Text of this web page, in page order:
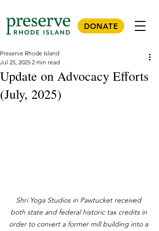
DONATE
Update on Advocacy Efforts
(July, 2025)
Preserve Rhode Island
Jul 25, 2025 2 min read
Shri Yoga Studios in Pawtucket received
both state and federal historic tax credits in
order to convert a former mill building into a